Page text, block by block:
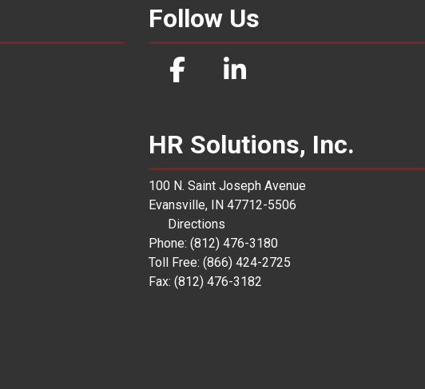
Follow Us
HR Solutions, Inc.
100 N. Saint Joseph Avenue
Evansville, IN 47712-5506
Directions
Phone: (812) 476-3180
Toll Free: (866) 424-2725
Fax: (812) 476-3182